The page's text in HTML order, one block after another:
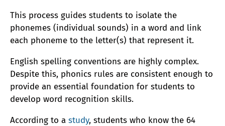
This process guides students to isolate the
phonemes (individual sounds) in a word and link
each phoneme to the letter(s) that represent it.
English spelling conventions are highly complex.
Despite this, phonics rules are consistent enough to
provide an essential foundation for students to
develop word recognition skills.
According to a study, students who know the 64